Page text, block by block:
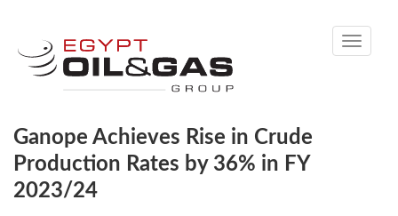
Toggle
Ganope Achieves Rise in Crude
Production Rates by 36% in FY
2023/24